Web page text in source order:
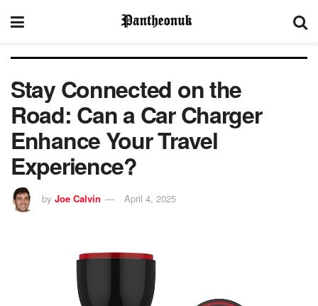
Stay Connected on the
Road: Can a Car Charger
Enhance Your Travel
Experience?
by Joe Calvin April 4, 2025